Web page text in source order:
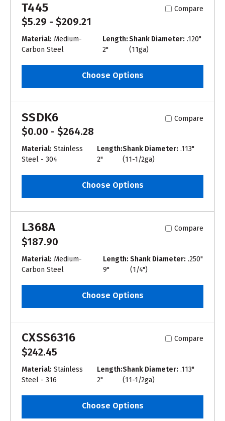
T445 Compare
$5.29 - $209.21
Material: Medium-
Carbon Steel
Length:
2"
Shank Diameter: .120"
(11ga)
Choose Options
SSDK6 Compare
$0.00 - $264.28
Material: Stainless
Steel - 304
Length:
2"
Shank Diameter: .113"
(11-1/2ga)
Choose Options
L368A Compare
$187.90
Material: Medium-
Carbon Steel
Length:
9"
Shank Diameter: .250"
(1/4")
Choose Options
CXSS6316 Compare
$242.45
Material: Stainless
Steel - 316
Length:
2"
Shank Diameter: .113"
(11-1/2ga)
Choose Options